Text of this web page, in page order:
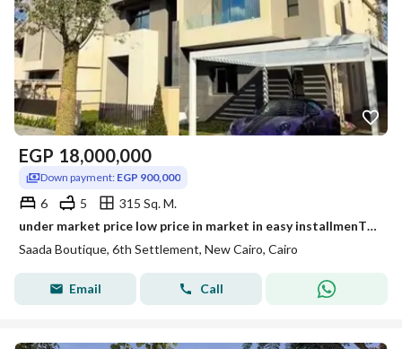
EGP 18,000,000
Down payment: EGP 900,000
6 5
315 Sq. M.
under market price low price in market in easy installmenT town house in saadaa with a very prime location - New cairo, Lagoon view, Landscape view.
Saada Boutique, 6th Settlement, New Cairo, Cairo
Email Call